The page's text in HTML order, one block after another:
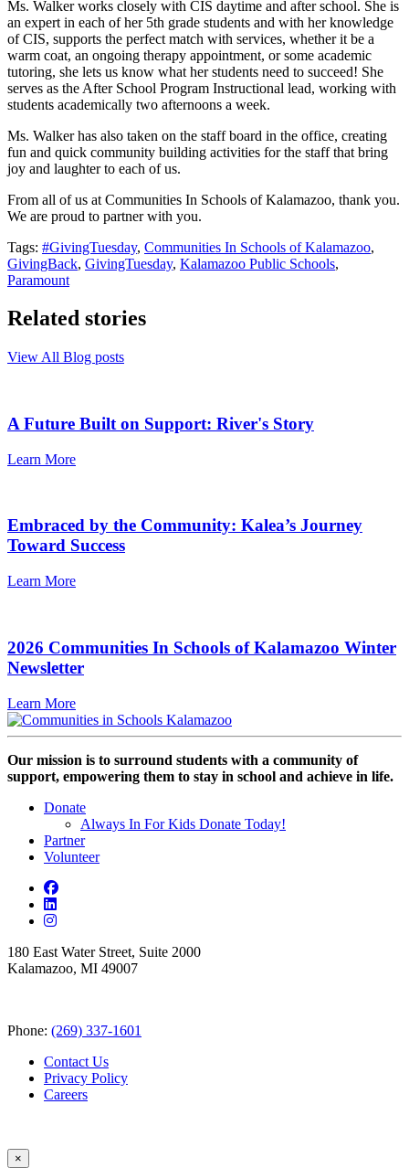
Ms. Walker works closely with CIS daytime and after school. She is
an expert in each of her 5th grade students and with her knowledge
of CIS, supports the perfect match with services, whether it be a
warm coat, an ongoing therapy appointment, or some academic
tutoring, she lets us know what her students need to succeed! She
serves as the After School Program Instructional lead, working with
students academically two afternoons a week.
Ms. Walker has also taken on the staff board in the office, creating
fun and quick community building activities for the staff that bring
joy and laughter to each of us.
From all of us at Communities In Schools of Kalamazoo, thank you.
We are proud to partner with you.
Tags: #GivingTuesday, Communities In Schools of Kalamazoo,
GivingBack, GivingTuesday, Kalamazoo Public Schools,
Paramount
Related stories
View All Blog posts
A Future Built on Support: River's Story
Learn More
Embraced by the Community: Kalea’s Journey
Toward Success
Learn More
2026 Communities In Schools of Kalamazoo Winter
Newsletter
Learn More
Our mission is to surround students with a community of
support, empowering them to stay in school and achieve in life.
Donate
Always In For Kids Donate Today!
Partner
Volunteer
180 East Water Street, Suite 2000
Kalamazoo, MI 49007
Phone: (269) 337-1601
Contact Us
Privacy Policy
Careers
×